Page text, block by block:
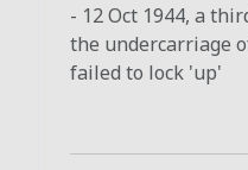
- 12 Oct 1944, a
the undercarriage
failed to lock 'up'